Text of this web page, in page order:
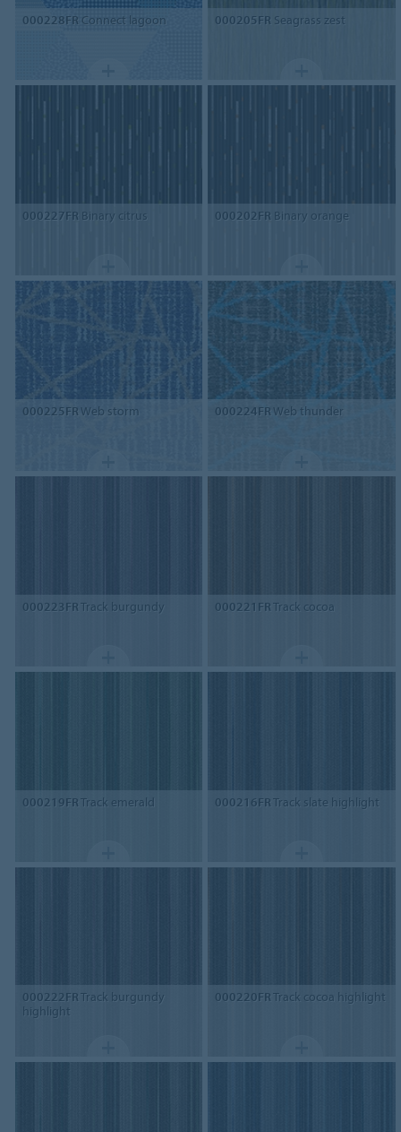
000228FR Connect lagoon 000205FR Seagrass zest
000227FR Binary citrus 000202FR Binary orange
000225FR Web storm 000224FRWeb thunder
000223FRTrack burgundy 000221FRTrack cocoa
000219FRTrack emerald 000216FRTrack slate highlight
000222FRTrack burgundy
highlight
000220FRTrack cocoa highlight